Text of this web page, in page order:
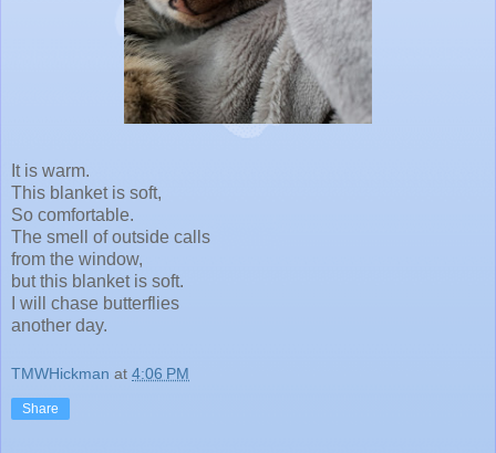
It is warm.
This blanket is soft,
So comfortable.
The smell of outside calls
from the window,
but this blanket is soft.
I will chase butterflies
another day.
TMWHickman at 4:06 PM
Share